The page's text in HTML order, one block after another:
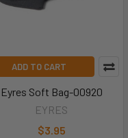
ADD TO CART
Eyres Soft Bag-00920
EYRES
$3.95